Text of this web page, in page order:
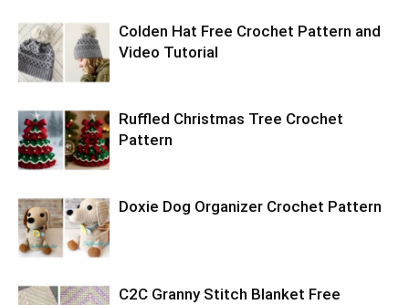
Colden Hat Free Crochet Pattern and
Video Tutorial
Ruffled Christmas Tree Crochet
Pattern
Doxie Dog Organizer Crochet Pattern
C2C Granny Stitch Blanket Free